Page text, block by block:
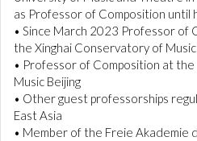
as Professor of Composition until
• Since March 2023 Professor of
the Xinghai Conservatory of Music
• Professor of Composition at
Music Beijing
• Other guest professorships
East Asia
• Member of the Freie Akademie